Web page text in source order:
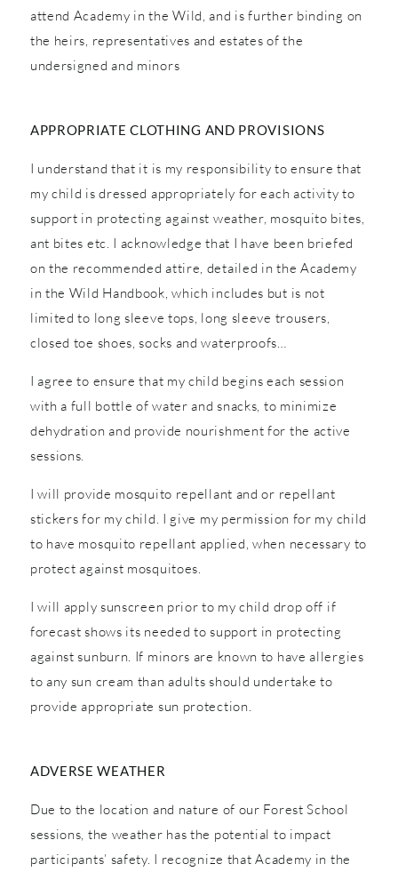
attend Academy in the Wild, and is further binding on
the heirs, representatives and estates of the
undersigned and minors
APPROPRIATE CLOTHING AND PROVISIONS
I understand that it is my responsibility to ensure that
my child is dressed appropriately for each activity to
support in protecting against weather, mosquito bites,
ant bites etc. I acknowledge that I have been briefed
on the recommended attire, detailed in the Academy
in the Wild Handbook, which includes but is not
limited to long sleeve tops, long sleeve trousers,
closed toe shoes, socks and waterproofs…
I agree to ensure that my child begins each session
with a full bottle of water and snacks, to minimize
dehydration and provide nourishment for the active
sessions.
I will provide mosquito repellant and or repellant
stickers for my child. I give my permission for my child
to have mosquito repellant applied, when necessary to
protect against mosquitoes.
I will apply sunscreen prior to my child drop off if
forecast shows its needed to support in protecting
against sunburn. If minors are known to have allergies
to any sun cream than adults should undertake to
provide appropriate sun protection.
ADVERSE WEATHER
Due to the location and nature of our Forest School
sessions, the weather has the potential to impact
participants’ safety. I recognize that Academy in the